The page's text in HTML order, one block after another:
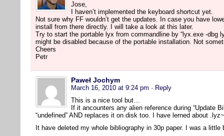
Jose,
I haven’t implemented the keyboard shortcut yet.
Not sure why FF wouldn’t get the updates. In case you have
install from there directly. I will take a look at this later.
Try to start the portable lyx from commandline by “lyx.exe -dbg
might be disabled because of the portable installation. Not
Cheers
Petr
Paweł Jochym
March 16, 2010 at 9:24 pm · Reply
This is a nice tool but…
If it ancounters any alien reference during “Update
“undefined” AND replaces it on disk too. I have lerned about
It have deleted my whole bibliography in 30p paper. I was a